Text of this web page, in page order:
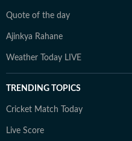
Quote of the day
Ajinkya Rahane
Weather Today LIVE
TRENDING TOPICS
Cricket Match Today
Live Score